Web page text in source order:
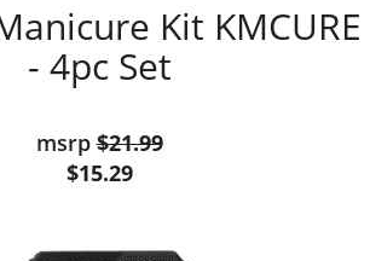
Kit KMCURE
- 4pc Set
msrp$21.99
$15.29